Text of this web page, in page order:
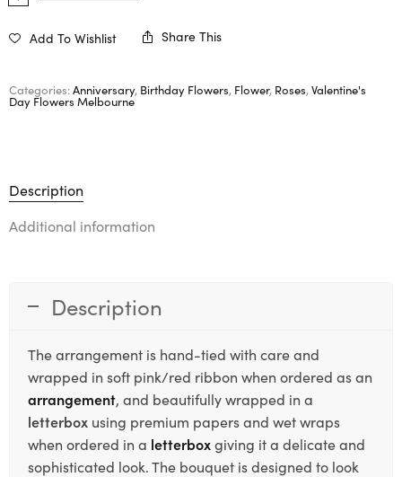
Add To Wishlist Share This
Categories:Anniversary, Birthday Flowers, Flower, Roses, Valentine's
Day Flowers Melbourne
Description
Additional information
Description
The arrangement is hand-tied with care and
wrapped in soft pink/red ribbon when ordered as an
arrangement, and beautifully wrapped in a
letterbox using premium papers and wet wraps
when ordered in a letterboxgiving it a delicate and
sophisticated look. The bouquet is designed to look